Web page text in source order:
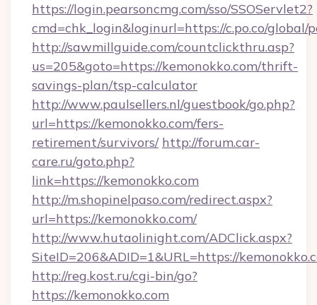
https://login.pearsoncmg.com/sso/SSOServlet2?
cmd=chk_login&loginurl=https://c.po.co/
http://sawmillguide.com/countclickthru.asp?
us=205&goto=https://kemonokko.com/thrift-
savings-plan/tsp-calculator
http://www.paulsellers.nl/guestbook/go.php?
url=https://kemonokko.com/fers-
retirement/survivors/ http://forum.car-
care.ru/goto.php?
link=https://kemonokko.com
http://m.shopinelpaso.com/redirect.aspx?
url=https://kemonokko.com/
http://www.hutaolinight.com/ADClick.aspx?
SiteID=206&ADID=1&URL=https://
http://reg.kost.ru/cgi-bin/go?
https://kemonokko.com